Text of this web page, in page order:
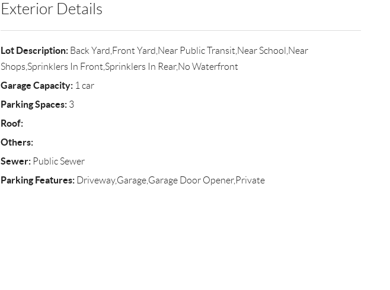
Exterior Details
Lot Description:Back Yard,Front Yard,Near Public Transit,Near School,Near
Shops,Sprinklers In Front,Sprinklers In Rear,No Waterfront
Garage Capacity:1 car
Parking Spaces:3
Roof:
Others:
Sewer:Public Sewer
Parking Features:Driveway,Garage,Garage Door Opener,Private